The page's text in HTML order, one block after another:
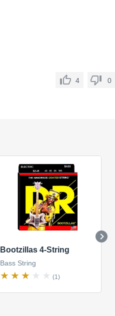
4 0
Bootzillas 4-String
Bass String
(1)